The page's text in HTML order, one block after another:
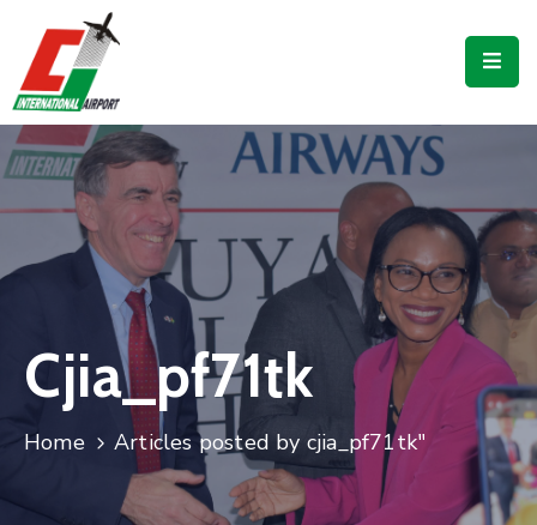
Flights
Airport
Guide
CJIA
Cjia_pf71tk
Home Articles posted by cjia_pf71tk"